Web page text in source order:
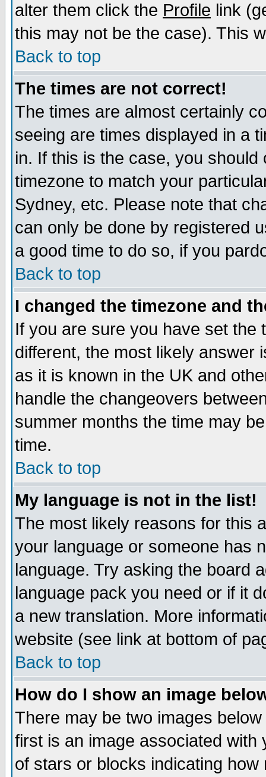
alter them click the Profile link
this may not be the case). This
Back to top
The times are not correct!
The times are almost certainly
seeing are times displayed in a
in. If this is the case, you
timezone to match your
Sydney, etc. Please note that
can only be done by registered
a good time to do so, if you
Back to top
I changed the timezone and
If you are sure you have set the
different, the most likely answer
as it is known in the UK and
handle the changeovers
summer months the time may
time.
Back to top
My language is not in the list!
The most likely reasons for this
your language or someone has
language. Try asking the board
language pack you need or if it
a new translation. More
website (see link at bottom of
Back to top
How do I show an image
There may be two images
first is an image associated
of stars or blocks indicating